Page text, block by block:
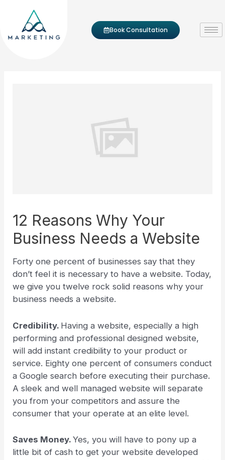
Book Consultation
12 Reasons Why Your
Business Needs a Website
Forty one percent of businesses say that they
don’t feel it is necessary to have a website. Today,
we give you twelve rock solid reasons why your
business needs a website.
Credibility. Having a website, especially a high
performing and professional designed website,
will add instant credibility to your product or
service. Eighty one percent of consumers conduct
a Google search before executing their purchase.
A sleek and well managed website will separate
you from your competitors and assure the
consumer that your operate at an elite level.
Saves Money. Yes, you will have to pony up a
little bit of cash to get your website developed